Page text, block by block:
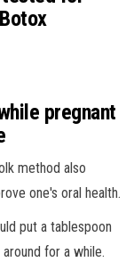
pregnant
method also
one's oral health.
put a tablespoon
for a while.